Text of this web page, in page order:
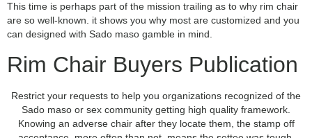
This time is perhaps part of the mission trailing as to why rim chair
are so well-known. it shows you why most are customized and you
can designed with Sado maso gamble in mind.
Rim Chair Buyers Publication
Restrict your requests to help you organizations recognized of the
Sado maso or sex community getting high quality framework.
Knowing an adverse chair after they locate them, the stamp off